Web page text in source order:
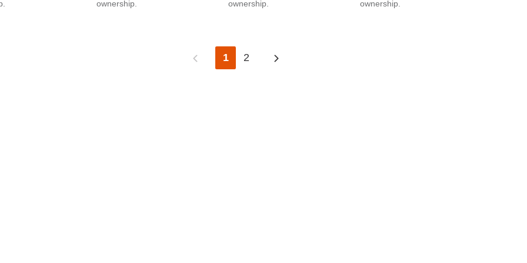
ownership.
ownership.
ownership.
1 2